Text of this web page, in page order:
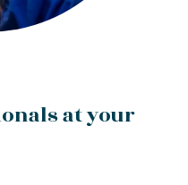
at your